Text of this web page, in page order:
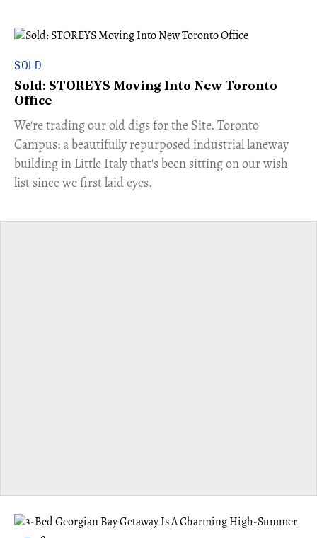
SOLD
Sold: STOREYS Moving Into New Toronto
Office
​We're trading our old digs for the Site. Toronto
Campus: a beautifully repurposed industrial laneway
building in Little Italy that's been sitting on our wish
list since we first laid eyes.